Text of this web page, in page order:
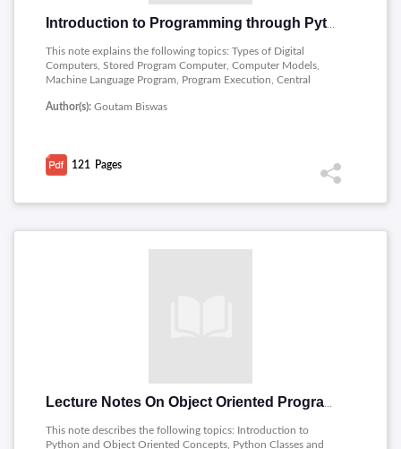
This note explains the following topics: Types of Digital
Computers, Stored Program Computer, Computer Models,
Machine Language Program, Program Execution, Central
Language Program, High-Level Languages, Compiler, Operating
Author(s): Goutam Biswas
121 Pages
This note describes the following topics: Introduction to
Python and Object Oriented Concepts, Python Classes and